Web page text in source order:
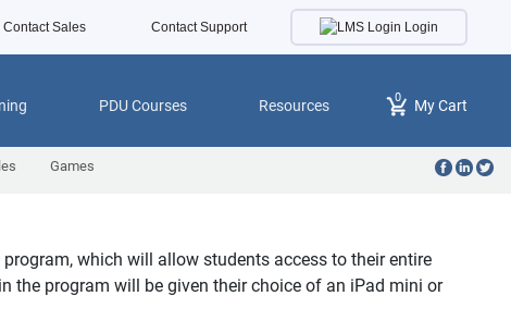
Contact Sales Contact Support Login
PDU Courses Resources 0 My Cart
Games
which will allow students access to their entire
the program will be given their choice of an iPad mini or